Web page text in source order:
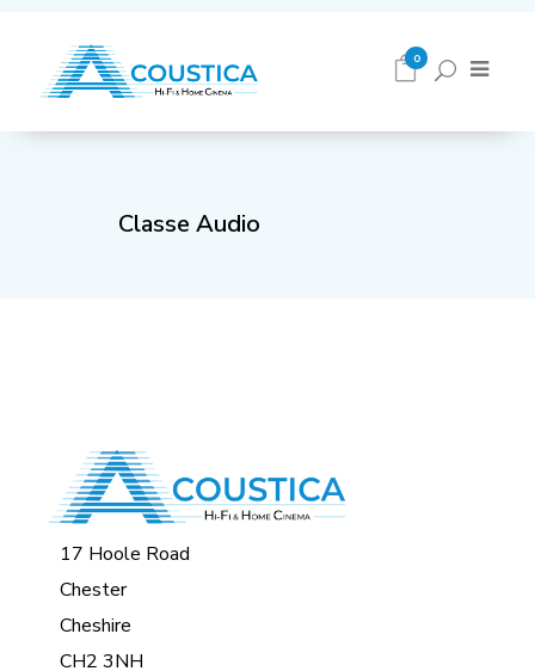
0
Classe Audio
17 Hoole Road
Chester
Cheshire
CH2 3NH